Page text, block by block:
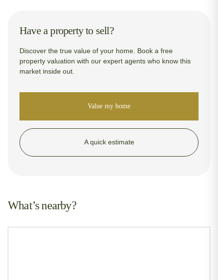
Have a property to sell?
Discover the true value of your home. Book a free
property valuation with our expert agents who know this
market inside out.
Value my home
A quick estimate
What’s nearby?